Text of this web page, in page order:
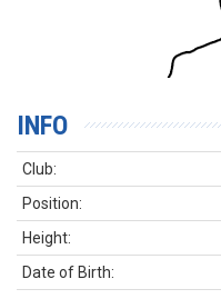
INFO
Club:
Position:
Height:
Date of Birth: